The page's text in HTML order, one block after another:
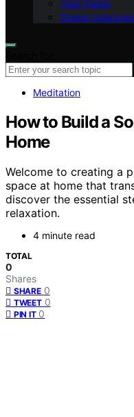
Twin Flame
Dream
Meditation
How to Build a
Home
Welcome to creating a
space at home that
discover the essential
relaxation.
4 minute read
TOTAL
0
Shares
SHARE 0
TWEET 0
PIN IT 0